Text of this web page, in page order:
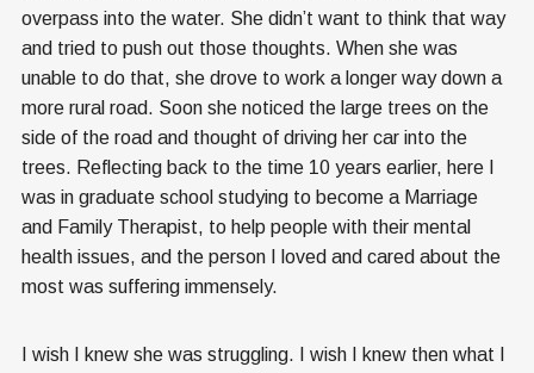
overpass into the water. She didn’t want to think that way
and tried to push out those thoughts. When she was
unable to do that, she drove to work a longer way down a
more rural road. Soon she noticed the large trees on the
side of the road and thought of driving her car into the
trees. Reflecting back to the time 10 years earlier, here I
was in graduate school studying to become a Marriage
and Family Therapist, to help people with their mental
health issues, and the person I loved and cared about the
most was suffering immensely.
I wish I knew she was struggling. I wish I knew then what I